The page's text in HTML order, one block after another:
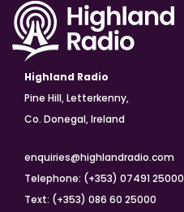
Highland Radio
Pine Hill, Letterkenny,
Co. Donegal, Ireland
enquiries@highlandradio.com
Telephone: (+353) 07491 25000
Text: (+353) 086 60 25000